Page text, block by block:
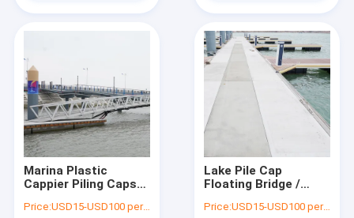
Videos
About Us
Factory Tour
Marina Plastic
Cappier Piling Caps
Lasting SGS
Price:USD15-USD100 per pcs
Lake Pile Cap
Floating Bridge /
Platform Pontoon
Price:USD15-USD100 per pcs